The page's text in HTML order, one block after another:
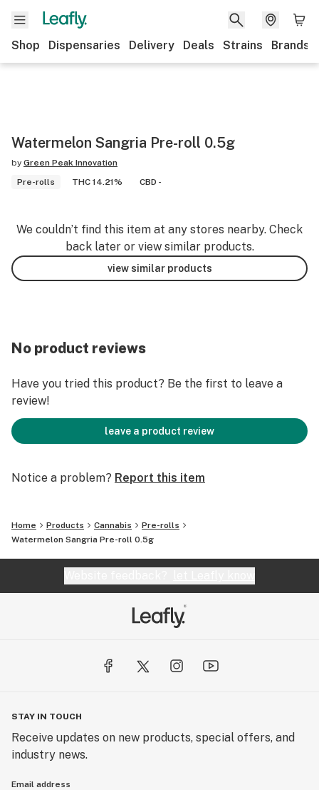
Shop Dispensaries Delivery Deals Strains Brands
Watermelon Sangria Pre-roll 0.5g
by Green Peak Innovation
Pre-rolls
THC 14.21% CBD -
We couldn’t find this item at any stores nearby. Check
back later or view similar products.
view similar products
No product reviews
Have you tried this product? Be the first to leave a
review!
leave a product review
Notice a problem? Report this item
Home Products Cannabis
Pre-rolls
Watermelon Sangria Pre-roll 0.5g
STAY IN TOUCH
Receive updates on new products, special offers, and
industry news.
Email address